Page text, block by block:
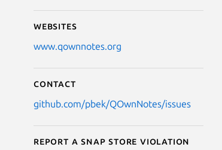
Websites
www.qownnotes.org
Contact
github.com/pbek/QOwnNotes/issues
Report a Snap Store violation